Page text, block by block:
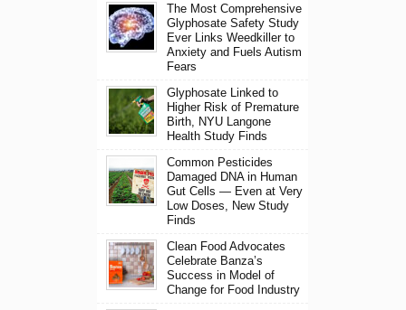
The Most Comprehensive
Glyphosate Safety Study
Ever Links Weedkiller to
Anxiety and Fuels Autism
Fears
Glyphosate Linked to
Higher Risk of Premature
Birth, NYU Langone
Health Study Finds
Common Pesticides
Damaged DNA in Human
Gut Cells — Even at Very
Low Doses, New Study
Finds
Clean Food Advocates
Celebrate Banza’s
Success in Model of
Change for Food Industry